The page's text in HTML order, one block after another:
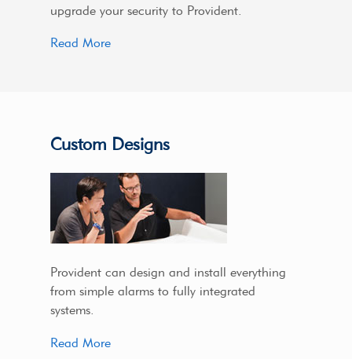
upgrade your security to Provident.
Read More
Custom Designs
Provident can design and install everything
from simple alarms to fully integrated
systems.
Read More